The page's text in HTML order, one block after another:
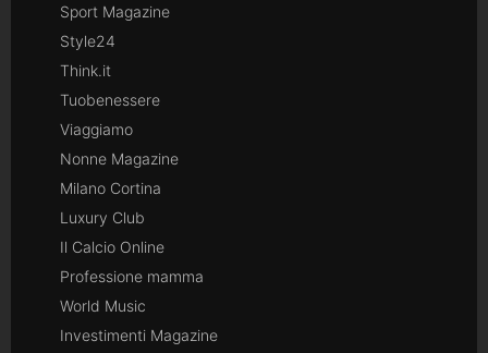
Sport Magazine
Style24
Think.it
Tuobenessere
Viaggiamo
Nonne Magazine
Milano Cortina
Luxury Club
Il Calcio Online
Professione mamma
World Music
Investimenti Magazine